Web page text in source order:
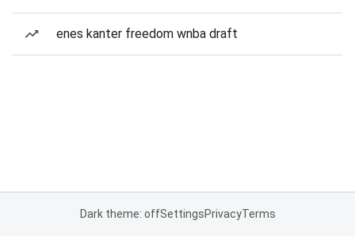
enes kanter freedom wnba draft
Dark theme: offSettingsPrivacyTerms